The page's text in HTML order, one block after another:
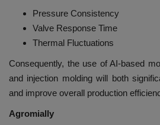
Pressure Consistency
Valve Response Time
Thermal Fluctuations
Consequently, the use of AI-based
and injection molding will both
and improve overall production
Agromially